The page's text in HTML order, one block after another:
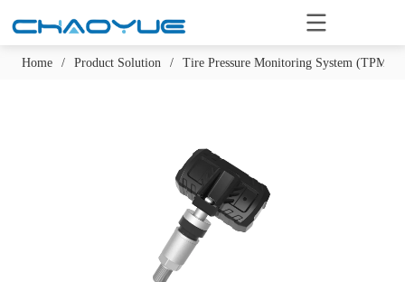
Home / Product Solution / Tire Pressure Monitoring System (TPMS)